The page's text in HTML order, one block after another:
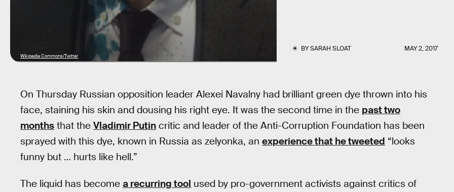
BYSARAH SLOAT MAY 2, 2017
Wikipedia Commons/Twitter
On Thursday Russian opposition leader Alexei Navalny had brilliant green dye thrown into his
face, staining his skin and dousing his right eye. It was the second time in the past two
months that the Vladimir Putin critic and leader of the Anti-Corruption Foundation has been
sprayed with this dye, known in Russia as zelyonka, an experience that he tweeted “looks
funny but … hurts like hell.”
The liquid has become a recurring tool used by pro-government activists against critics of